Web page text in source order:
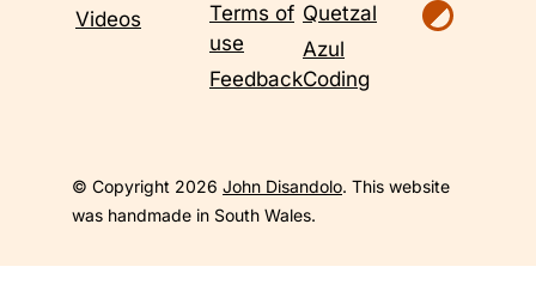
Videos
Terms of
use
Feedback
Quetzal
Azul
Coding
© Copyright 2026 John Disandolo. This website
was handmade in South Wales.